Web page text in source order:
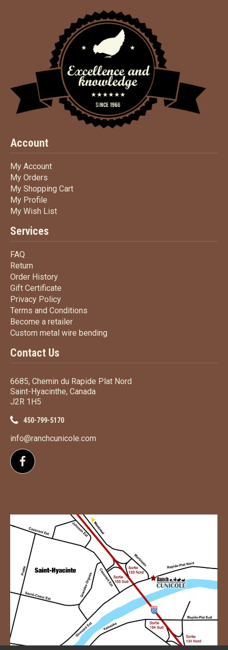
Account
My AccountMy Account
My Orders
My Shopping CartMy Shopping Cart
My Profile
My Wish ListMy Wish List
Services
FAQ
Return
Order HistoryOrder History
Gift Certificate
Privacy PolicyPrivacy Policy
Terms and Conditions
Become a retailerBecome a retailer
Custom metal wire bending
Contact Us
6685, Chemin du Rapide Plat Nord
Saint-Hyacinthe, Canada
J2R 1H5
450-799-5170
info@ranchcunicole.com
Follow us on Facebook